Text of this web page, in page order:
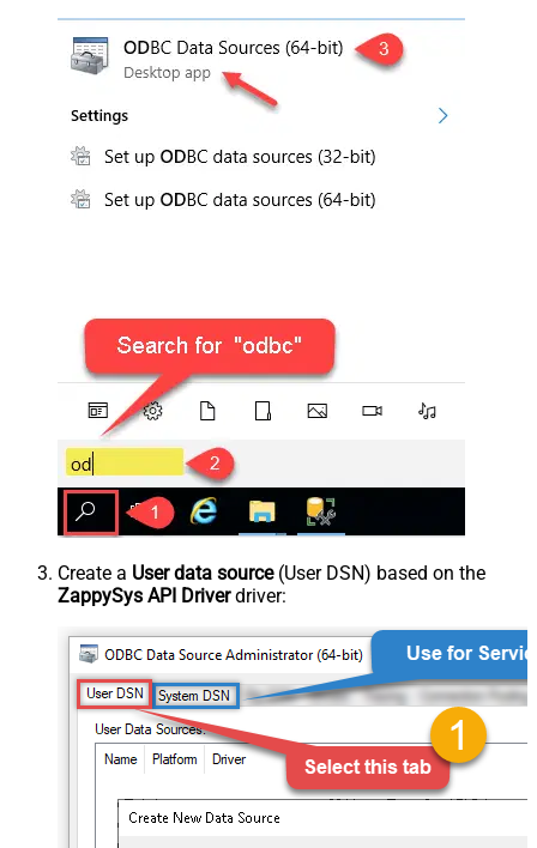
Create a User data source(User DSN) based on the
ZappySys API Driverdriver: